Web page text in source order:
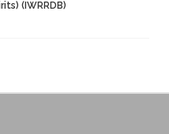
(IWRRDB)